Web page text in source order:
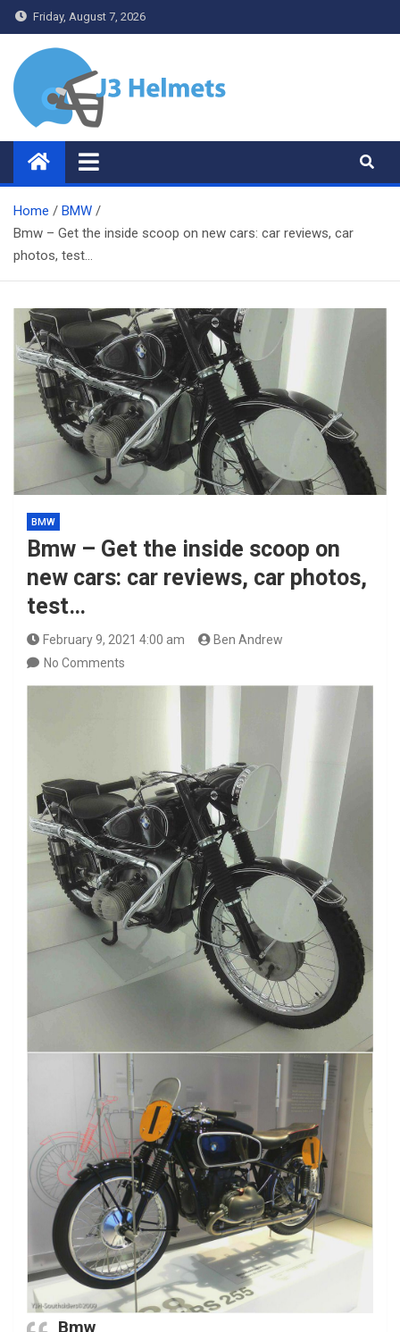
Skip
to
content
Friday, August 7, 2026
J3 Helmets
Bike Accessories
Home
BMW
Bmw – Get the inside scoop on new cars: car reviews, car
photos, test…
BMW
Bmw – Get the inside scoop on
new cars: car reviews, car photos,
test…
February 9, 2021 4:00 am
Ben Andrew
No Comments
Bmw